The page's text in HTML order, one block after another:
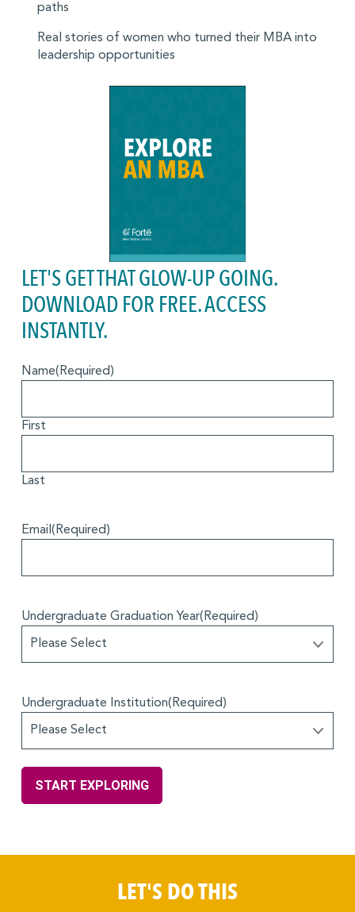
paths
Real stories of women who turned their MBA into
leadership opportunities
LET'S GET THAT GLOW-UP GOING.
DOWNLOAD FOR FREE. ACCESS
INSTANTLY.
Name(Required)
First
Last
Email (Required)
Undergraduate Graduation Year(Required)
Undergraduate Institution(Required)
LET'S DO THIS